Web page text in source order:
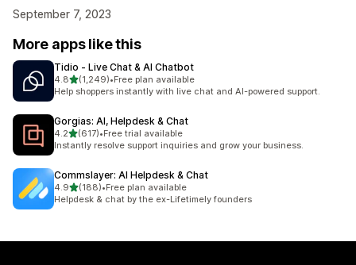
September 7, 2023
More apps like this
Tidio ‑ Live Chat & AI Chatbot
4.8out of 5 stars
(1,249)
1249 total reviews
•Free plan available
Help shoppers instantly with live chat and AI-powered support.
Gorgias: AI, Helpdesk & Chat
4.2out of 5 stars
(617)
617 total reviews
•Free trial available
Instantly resolve support inquiries and grow your business.
Commslayer: AI Helpdesk & Chat
4.9out of 5 stars
(188)
188 total reviews
•Free plan available
Helpdesk & chat by the ex-Lifetimely founders